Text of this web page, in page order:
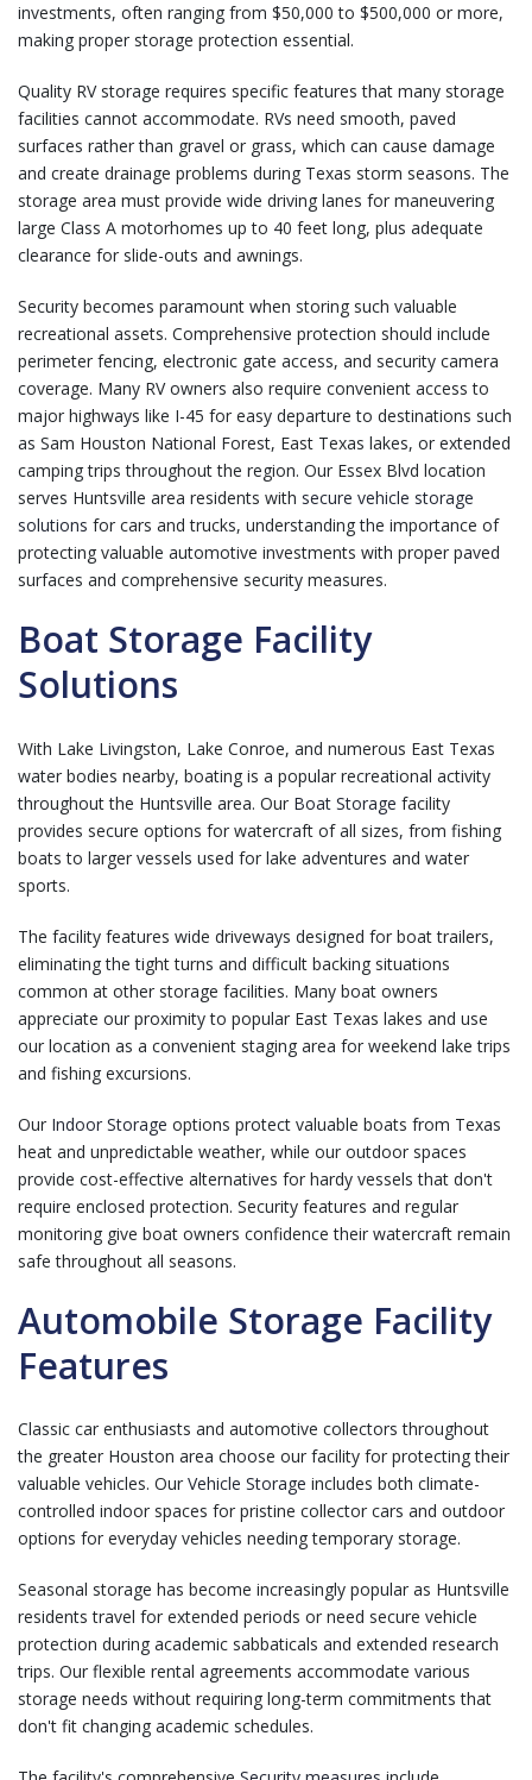
investments, often ranging from $50,000 to $500,000 or more,
making proper storage protection essential.
Quality RV storage requires specific features that many storage
facilities cannot accommodate. RVs need smooth, paved
surfaces rather than gravel or grass, which can cause damage
and create drainage problems during Texas storm seasons. The
storage area must provide wide driving lanes for maneuvering
large Class A motorhomes up to 40 feet long, plus adequate
clearance for slide-outs and awnings.
Security becomes paramount when storing such valuable
recreational assets. Comprehensive protection should include
perimeter fencing, electronic gate access, and security camera
coverage. Many RV owners also require convenient access to
major highways like I-45 for easy departure to destinations such
as Sam Houston National Forest, East Texas lakes, or extended
camping trips throughout the region. Our Essex Blvd location
serves Huntsville area residents with secure vehicle storage
solutions for cars and trucks, understanding the importance of
protecting valuable automotive investments with proper paved
surfaces and comprehensive security measures.
Boat Storage Facility
Solutions
With Lake Livingston, Lake Conroe, and numerous East Texas
water bodies nearby, boating is a popular recreational activity
throughout the Huntsville area. Our Boat Storage facility
provides secure options for watercraft of all sizes, from fishing
boats to larger vessels used for lake adventures and water
sports.
The facility features wide driveways designed for boat trailers,
eliminating the tight turns and difficult backing situations
common at other storage facilities. Many boat owners
appreciate our proximity to popular East Texas lakes and use
our location as a convenient staging area for weekend lake trips
and fishing excursions.
Our Indoor Storage options protect valuable boats from Texas
heat and unpredictable weather, while our outdoor spaces
provide cost-effective alternatives for hardy vessels that don't
require enclosed protection. Security features and regular
monitoring give boat owners confidence their watercraft remain
safe throughout all seasons.
Automobile Storage Facility
Features
Classic car enthusiasts and automotive collectors throughout
the greater Houston area choose our facility for protecting their
valuable vehicles. Our Vehicle Storage includes both climate-
controlled indoor spaces for pristine collector cars and outdoor
options for everyday vehicles needing temporary storage.
Seasonal storage has become increasingly popular as Huntsville
residents travel for extended periods or need secure vehicle
protection during academic sabbaticals and extended research
trips. Our flexible rental agreements accommodate various
storage needs without requiring long-term commitments that
don't fit changing academic schedules.